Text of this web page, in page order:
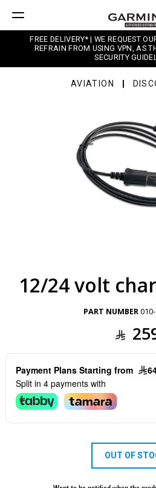
FREE DELIVERY* | WE REQUEST
REFRAIN FROM USING VPN, AS
SECURITY
AVIATION
12/24 volt
PART NUMBER
Payment Plans Starting from
Split in 4 payments with
OUT OF